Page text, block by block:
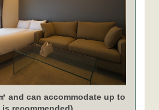
and can accommodate up to